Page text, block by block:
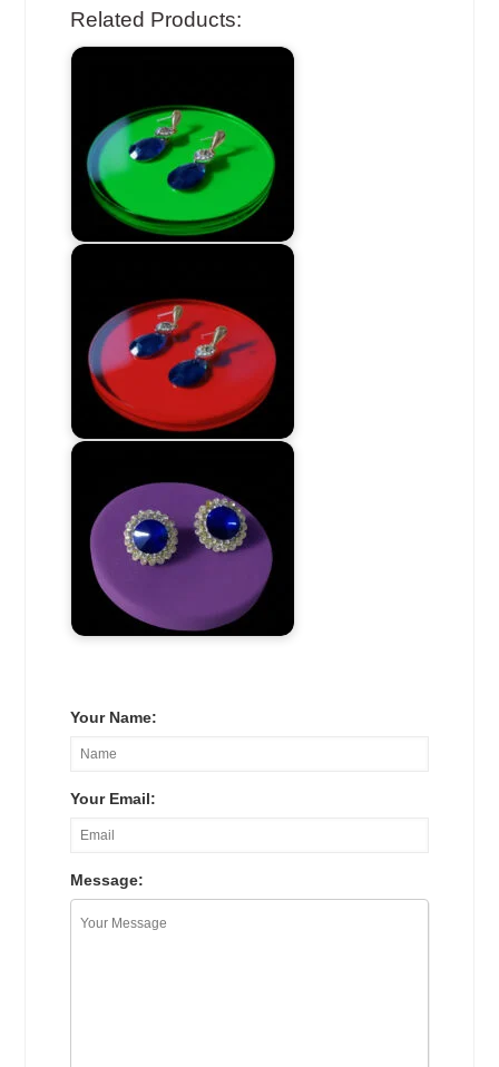
Related Products:
Your Name:
Your Email:
Message: